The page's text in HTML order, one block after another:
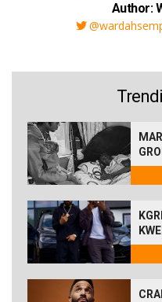
Author: